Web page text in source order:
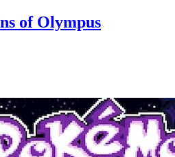
of Olympus